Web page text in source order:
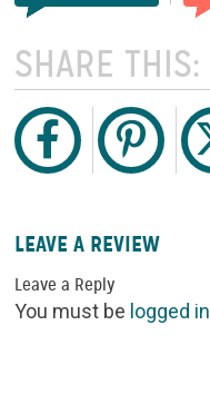
SHARE THIS:
LEAVE A REVIEW
Leave a Reply
You must be logged in